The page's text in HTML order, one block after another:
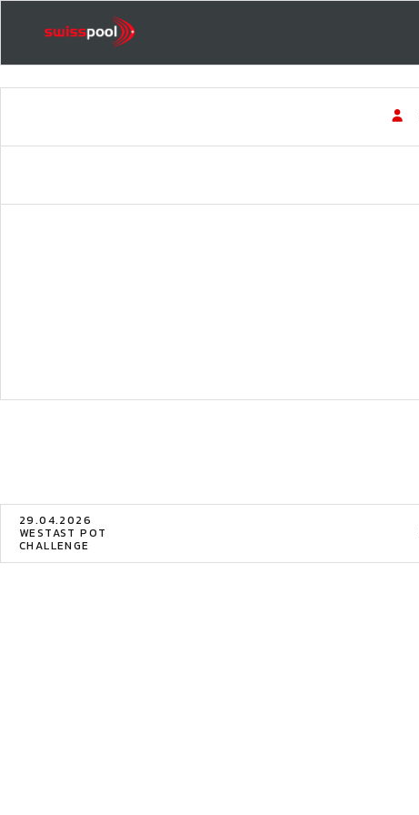
29.04.2026
WESTAST POT
CHALLENGE